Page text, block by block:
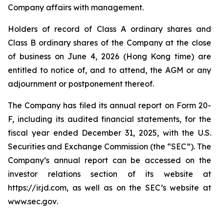
Company affairs with management.
Holders of record of Class A ordinary shares and
Class B ordinary shares of the Company at the close
of business on June 4, 2026 (Hong Kong time) are
entitled to notice of, and to attend, the AGM or any
adjournment or postponement thereof.
The Company has filed its annual report on Form 20-
F, including its audited financial statements, for the
fiscal year ended December 31, 2025, with the U.S.
Securities and Exchange Commission (the “SEC”). The
Company’s annual report can be accessed on the
investor relations section of its website at
https://ir.jd.com, as well as on the SEC’s website at
www.sec.gov.